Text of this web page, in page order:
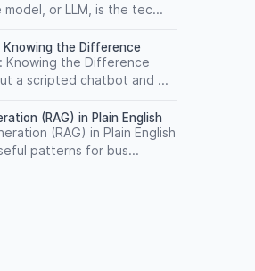
or LLM, is the tec...
the Difference
Knowing the Difference
a scripted chatbot and ...
(RAG) in Plain English
(RAG) in Plain English
patterns for bus...